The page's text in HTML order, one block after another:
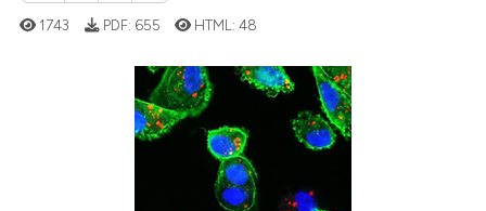
describing whether
claim, and a label
in which section the
Citing Publications
1743 PDF: 655 HTML:48